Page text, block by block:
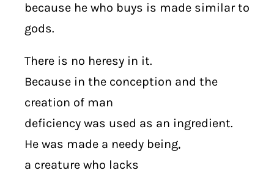
because he who buys is made similar to
gods.
There is no heresy in it.
Because in the conception and the
creation of man
deficiency was used as an ingredient.
He was made a needy being,
a creature who lacks